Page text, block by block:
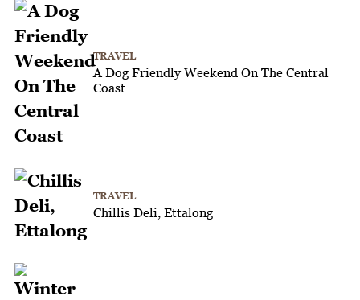
TRAVEL
A Dog Friendly Weekend On The Central
Coast
TRAVEL
Chillis Deli, Ettalong